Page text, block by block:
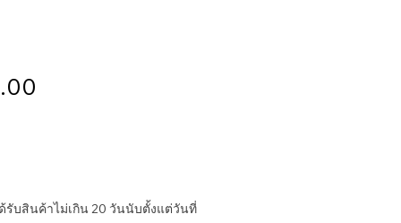
รับสินค้าไม่เกิน 20 วันนับตั้งแต่วันที่